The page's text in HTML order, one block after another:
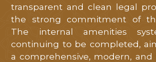
transparent and clean legal
the strong commitment of
The internal amenities
continuing to be completed,
a comprehensive, modern, and